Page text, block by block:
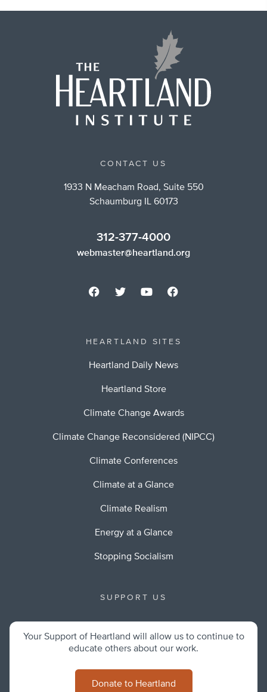
CONTACT US
1933 N Meacham Road, Suite 550
Schaumburg IL 60173
312-377-4000
webmaster@heartland.org
HEARTLAND SITES
Heartland Daily News
Heartland Store
Climate Change Awards
Climate Change Reconsidered (NIPCC)
Climate Conferences
Climate at a Glance
Climate Realism
Energy at a Glance
Stopping Socialism
SUPPORT US
Your Support of Heartland will allow us to continue to
educate others about our work.
Donate to Heartland